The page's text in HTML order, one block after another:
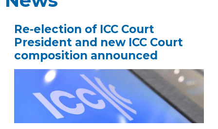
Re-election of ICC Court
President and new ICC Court
composition announced